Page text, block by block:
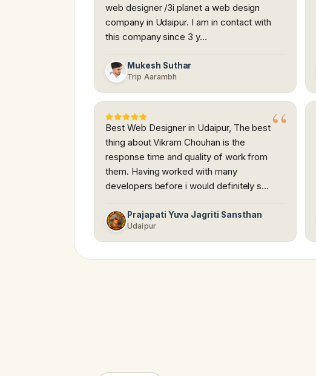
web designer /3i planet a web design
company in Udaipur. I am in contact with
this company since 3 y…
Mukesh Suthar
Trip Aarambh
Best Web Designer in Udaipur, The best
thing about Vikram Chouhan is the
response time and quality of work from
them. Having worked with many
developers before i would definitely s…
Prajapati Yuva Jagriti Sansthan
Udaipur